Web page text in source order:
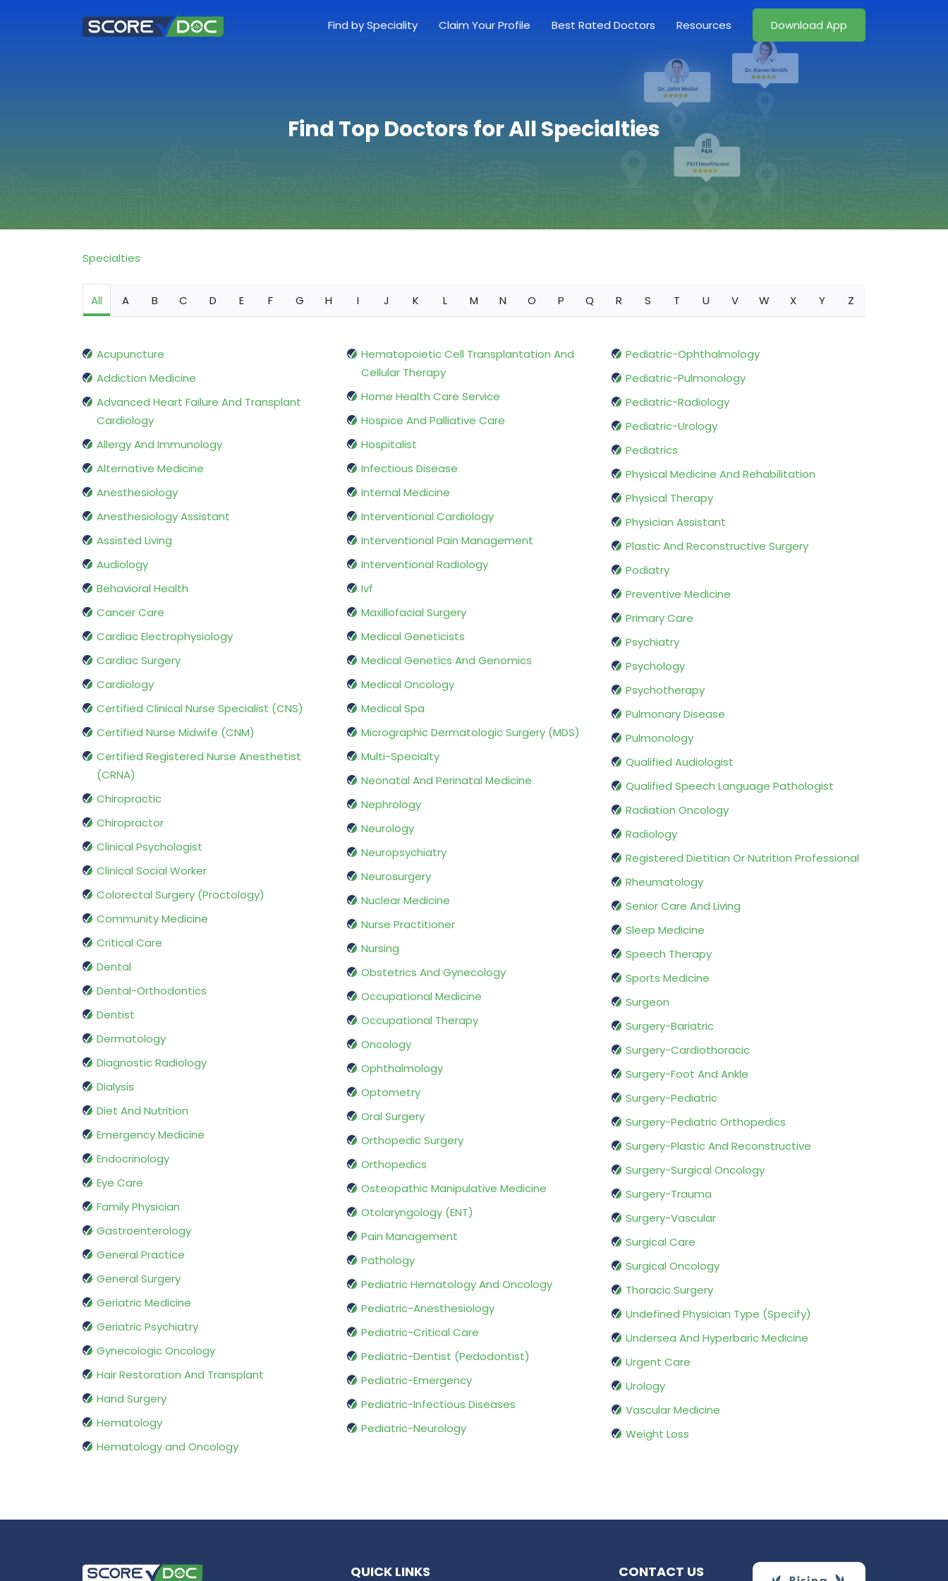
Find by Speciality Claim Your Profile Best Rated Doctors Resources Download App
Find Top Doctors for All Specialties
Specialties
All A B C D E F G H I J K L M N O P Q R S T U V W X Y Z
Acupuncture
Addiction Medicine
Advanced Heart Failure And Transplant
Cardiology
Allergy And Immunology
Alternative Medicine
Anesthesiology
Anesthesiology Assistant
Assisted Living
Audiology
Behavioral Health
Cancer Care
Cardiac Electrophysiology
Cardiac Surgery
Cardiology
Certified Clinical Nurse Specialist (CNS)
Certified Nurse Midwife (CNM)
Certified Registered Nurse Anesthetist
(CRNA)
Chiropractic
Chiropractor
Clinical Psychologist
Clinical Social Worker
Colorectal Surgery (Proctology)
Community Medicine
Critical Care
Dental
Dental-Orthodontics
Dentist
Dermatology
Diagnostic Radiology
Dialysis
Diet And Nutrition
Emergency Medicine
Endocrinology
Eye Care
Family Physician
Gastroenterology
General Practice
General Surgery
Geriatric Medicine
Geriatric Psychiatry
Gynecologic Oncology
Hair Restoration And Transplant
Hand Surgery
Hematology
Hematology and Oncology
Hematopoietic Cell Transplantation And
Cellular Therapy
Home Health Care Service
Hospice And Palliative Care
Hospitalist
Infectious Disease
Internal Medicine
Interventional Cardiology
Interventional Pain Management
Interventional Radiology
Ivf
Maxillofacial Surgery
Medical Geneticists
Medical Genetics And Genomics
Medical Oncology
Medical Spa
Micrographic Dermatologic Surgery (MDS)
Multi-Specialty
Neonatal And Perinatal Medicine
Nephrology
Neurology
Neuropsychiatry
Neurosurgery
Nuclear Medicine
Nurse Practitioner
Nursing
Obstetrics And Gynecology
Occupational Medicine
Occupational Therapy
Oncology
Ophthalmology
Optometry
Oral Surgery
Orthopedic Surgery
Orthopedics
Osteopathic Manipulative Medicine
Otolaryngology (ENT)
Pain Management
Pathology
Pediatric Hematology And Oncology
Pediatric-Anesthesiology
Pediatric-Critical Care
Pediatric-Dentist (Pedodontist)
Pediatric-Emergency
Pediatric-Infectious Diseases
Pediatric-Neurology
Pediatric-Ophthalmology
Pediatric-Pulmonology
Pediatric-Radiology
Pediatric-Urology
Pediatrics
Physical Medicine And Rehabilitation
Physical Therapy
Physician Assistant
Plastic And Reconstructive Surgery
Podiatry
Preventive Medicine
Primary Care
Psychiatry
Psychology
Psychotherapy
Pulmonary Disease
Pulmonology
Qualified Audiologist
Qualified Speech Language Pathologist
Radiation Oncology
Radiology
Registered Dietitian Or Nutrition Professional
Rheumatology
Senior Care And Living
Sleep Medicine
Speech Therapy
Sports Medicine
Surgeon
Surgery-Bariatric
Surgery-Cardiothoracic
Surgery-Foot And Ankle
Surgery-Pediatric
Surgery-Pediatric Orthopedics
Surgery-Plastic And Reconstructive
Surgery-Surgical Oncology
Surgery-Trauma
Surgery-Vascular
Surgical Care
Surgical Oncology
Thoracic Surgery
Undefined Physician Type (Specify)
Undersea And Hyperbaric Medicine
Urgent Care
Urology
Vascular Medicine
Weight Loss
QUICK LINKS CONTACT US